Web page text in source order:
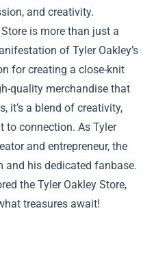
and creativity.
is more than just a
of Tyler Oakley’s
for creating a close-knit
quality merchandise that
it’s a blend of creativity,
to connection. As Tyler
and entrepreneur, the
his dedicated fanbase.
the Tyler Oakley Store,
treasures await!